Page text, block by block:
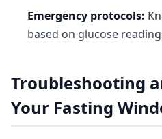
Emergency protocols:
based on glucose
Troubleshooting
Your Fasting